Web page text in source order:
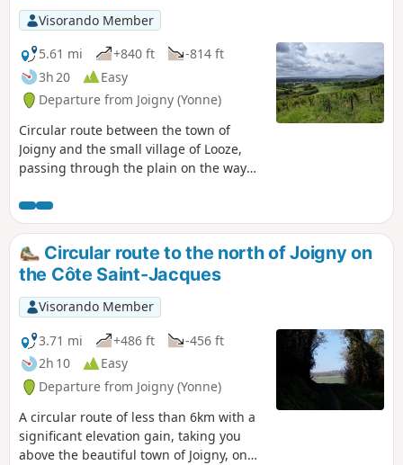
Visorando Member
5.61 mi
+840 ft
-814 ft
3h 20
Easy
Departure from Joigny (Yonne)
Circular route between the town of
Joigny and the small village of Looze,
passing through the plain on the way
amongst vineyards and woods. Splendid
views over the Yonne valley, the
surrounding countryside and the town
of Joigny.Circular route to the north of Joigny on
the Côte Saint-Jacques
Visorando Member
3.71 mi
+486 ft
-456 ft
2h 10
Easy
Departure from Joigny (Yonne)
A circular route of less than 6km with a
significant elevation gain, taking you
above the beautiful town of Joigny, on